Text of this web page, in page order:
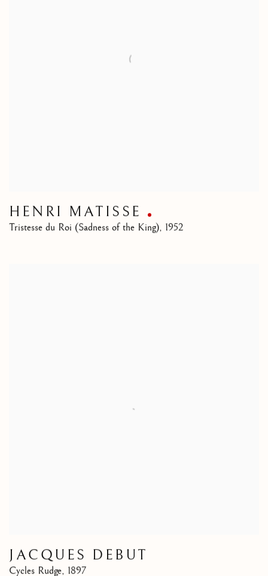
HENRI MATISSE
Tristesse du Roi (Sadness of the King), 1952
JACQUES DEBUT
Cycles Rudge, 1897